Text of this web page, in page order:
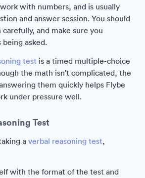
with numbers, and is usually
and answer session. You should
and make sure you
asked.
test is a timed multiple-choice
the math isn't complicated, the
them quickly helps Flybe
under pressure well.
Test
a verbal reasoning test,
with the format of the test and